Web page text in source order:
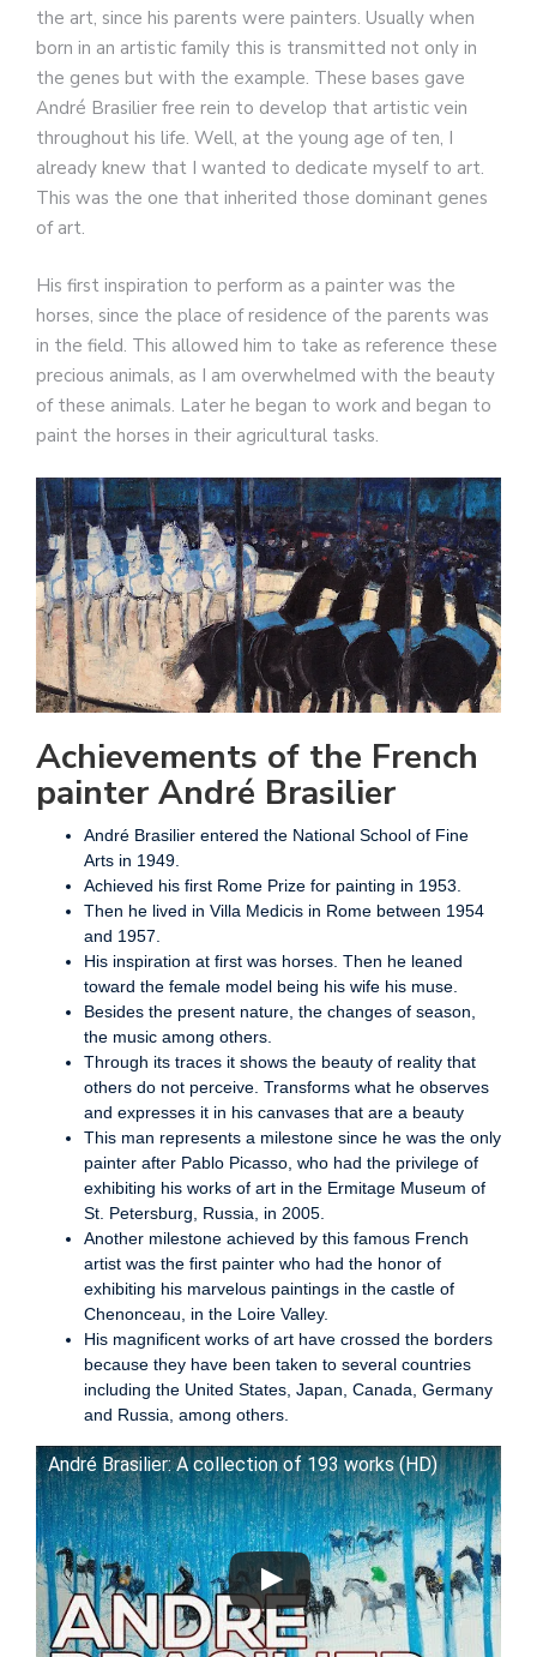
the art, since his parents were painters. Usually when
born in an artistic family this is transmitted not only in
the genes but with the example. These bases gave
André Brasilier free rein to develop that artistic vein
throughout his life. Well, at the young age of ten, I
already knew that I wanted to dedicate myself to art.
This was the one that inherited those dominant genes
of art.
His first inspiration to perform as a painter was the
horses, since the place of residence of the parents was
in the field. This allowed him to take as reference these
precious animals, as I am overwhelmed with the beauty
of these animals. Later he began to work and began to
paint the horses in their agricultural tasks.
Achievements of the French
painter André Brasilier
André Brasilier entered the National School of Fine
Arts in 1949.
Achieved his first Rome Prize for painting in 1953.
Then he lived in Villa Medicis in Rome between 1954
and 1957.
His inspiration at first was horses. Then he leaned
toward the female model being his wife his muse.
Besides the present nature, the changes of season,
the music among others.
Through its traces it shows the beauty of reality that
others do not perceive. Transforms what he observes
and expresses it in his canvases that are a beauty
This man represents a milestone since he was the only
painter after Pablo Picasso, who had the privilege of
exhibiting his works of art in the Ermitage Museum of
St. Petersburg, Russia, in 2005.
Another milestone achieved by this famous French
artist was the first painter who had the honor of
exhibiting his marvelous paintings in the castle of
Chenonceau, in the Loire Valley.
His magnificent works of art have crossed the borders
because they have been taken to several countries
including the United States, Japan, Canada, Germany
and Russia, among others.
André Brasilier: A collection of 193 works (HD)